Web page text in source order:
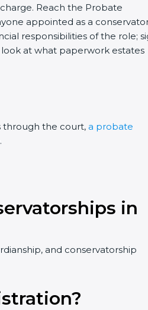
Reach the Probate
appointed as a
responsibilities of the role;
look at what paperwork estates
through the court, a probate
in
and conservatorship